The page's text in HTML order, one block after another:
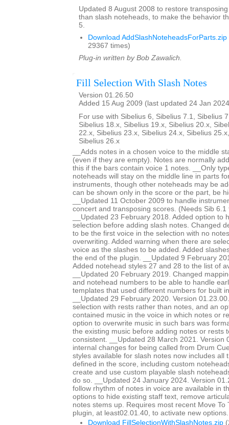
Updated 8 August 2008 to restore
than slash noteheads, to make the behavior
5.
Download AddSlashNoteheadsForParts.zip
29367 times)
Plug-in written by Bob Zawalich.
Fill Selection With Slash Notes
Version 01.26.50
Added 15 Aug 2009 (last updated 24 Jan
For use with Sibelius 6, Sibelius 7.1, Sibelius
Sibelius 18.x, Sibelius 19.x, Sibelius 20.x,
22.x, Sibelius 23.x, Sibelius 24.x, Sibelius
Sibelius 26.x
__Adds notes in a chosen voice to the middle
(even if they are empty). Notes are normally
this if the bars contain voice 1 notes. __Only
noteheads will stay on the middle line in parts
instruments, though other noteheads may be
can be shown only in the score or the part, be
__Updated 11 October 2009 to handle
concert and transposing scores. (Needs Sib 6.1
__Updated 23 February 2018. Added option to
selection before adding slash notes. Changed
to be the first voice in the selection with no
overwriting. Added warning when there are
voice as the slashes to be added. Added
the end of the plugin. __Updated 9 February
Added notehead styles 27 and 28 to the list of
__Updated 20 February 2019. Changed
and notehead numbers to be able to handle
templates that used different numbers for built
__Updated 29 February 2020. Version
selection with rests rather than notes, and an
contained music in the voice in which notes or
option to overwrite music in such bars was
the existing music before adding notes or rests
consistent. __Updated 28 March 2021. Version
internal changes for being called from Drum
styles available for slash notes now includes all
defined in the score, including custom
create and use custom playable slash
do so. __Updated 24 January 2024. Version
follow rhythm of notes in voice are available in
options to hide existing staff text, remove
notes stems up. Requires most recent Move To
plugin, at least02.01.40, to activate new options.
Download FillSelectionWithSlashNotes.zip